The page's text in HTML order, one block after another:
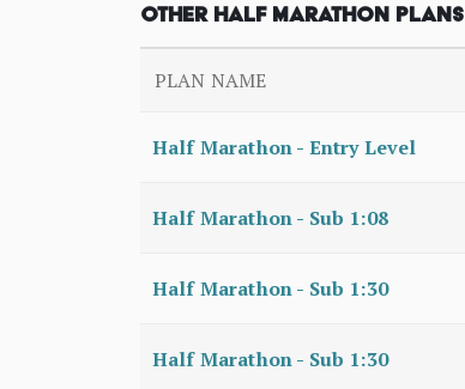
Other Half Marathon Plans
PLAN NAME
Half Marathon - Entry Level
Half Marathon - Sub 1:08
Half Marathon - Sub 1:30
Half Marathon - Sub 1:30